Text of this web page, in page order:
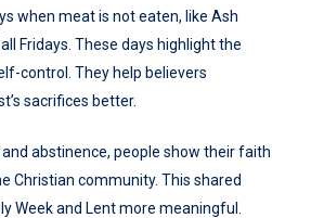
when meat is not eaten, like Ash
Fridays. These days highlight the
control. They help believers
sacrifices better.
abstinence, people show their faith
Christian community. This shared
Week and Lent more meaningful.